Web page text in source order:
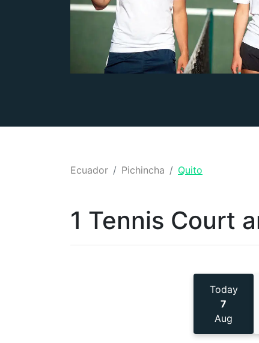
Ecuador Pichincha Quito
1 Tennis Court
Today
7
Aug